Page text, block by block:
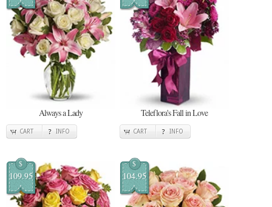
Always a Lady
CART INFO
Teleflora's Fall in Love
CART INFO
$
109.95
$
104.95